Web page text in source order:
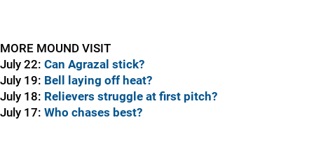
MORE MOUND VISIT
July 22: Can Agrazal stick?
July 19: Bell laying off heat?
July 18: Relievers struggle at first pitch?
July 17: Who chases best?